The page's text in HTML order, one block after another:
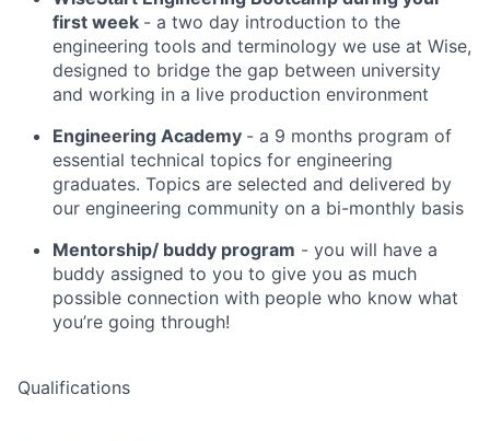
first week - a two day introduction to the
engineering tools and terminology we use at Wise,
designed to bridge the gap between university
and working in a live production environment
Engineering Academy - a 9 months program of
essential technical topics for engineering
graduates. Topics are selected and delivered by
our engineering community on a bi-monthly basis
Mentorship/ buddy program - you will have a
buddy assigned to you to give you as much
possible connection with people who know what
you’re going through!
Qualifications